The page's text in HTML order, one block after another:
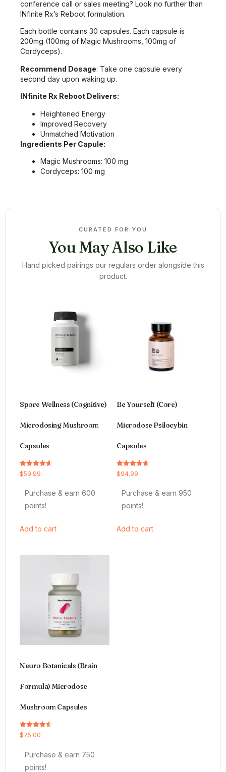
conference call or sales meeting? Look no further than
INfinite Rx’s Reboot formulation.
Each bottle contains 30 capsules. Each capsule is
200mg (100mg of Magic Mushrooms, 100mg of
Cordyceps).
Recommend Dosage: Take one capsule every
second day upon waking up.
INfinite Rx Reboot Delivers:
Heightened Energy
Improved Recovery
Unmatched Motivation
Ingredients Per Capule:
Magic Mushrooms: 100 mg
Cordyceps: 100 mg
CURATED FOR YOU
You May Also Like
Hand picked pairings our regulars order alongside this
product.
Spore Wellness (Cognitive)
Microdosing Mushroom
Capsules
Rated
4.64
$59.99
Purchase & earn 600
points!
Add to cart
Be Yourself (Core)
Microdose Psilocybin
Capsules
Rated
4.66
$94.99
Purchase & earn 950
points!
Add to cart
Neuro Botanicals (Brain
Formula) Microdose
Mushroom Capsules
Rated
4.54
$75.00
Purchase & earn 750
points!